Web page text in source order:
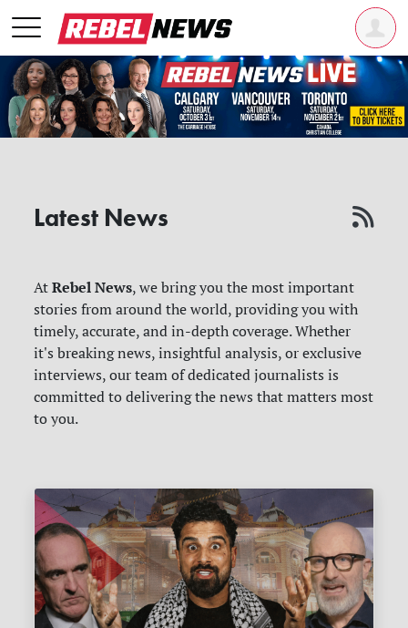
Latest News
AtRebel News, we bring you the most important
stories from around the world, providing you with
timely, accurate, and in-depth coverage. Whether
it's breaking news, insightful analysis, or exclusive
interviews, our team of dedicated journalists is
committed to delivering the news that matters most
to you.